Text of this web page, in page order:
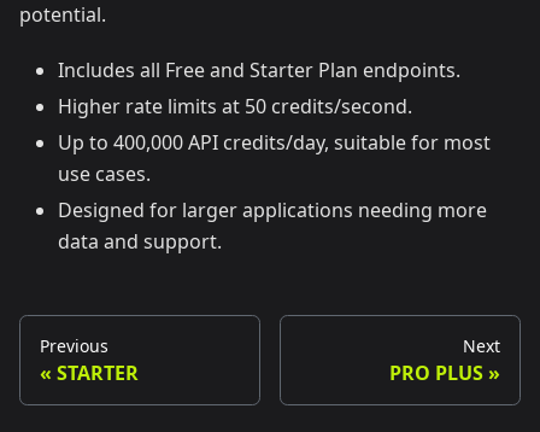
potential.
Includes all Free and Starter Plan endpoints.
Higher rate limits at 50 credits/second.
Up to 400,000 API credits/day, suitable for most
use cases.
Designed for larger applications needing more
data and support.
Previous
STARTER
Next
PRO PLUS